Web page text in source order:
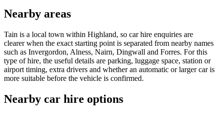
Nearby areas
Tain is a local town within Highland, so car hire enquiries are
clearer when the exact starting point is separated from nearby names
such as Invergordon, Alness, Nairn, Dingwall and Forres. For this
type of hire, the useful details are parking, luggage space, station or
airport timing, extra drivers and whether an automatic or larger car is
more suitable before the vehicle is confirmed.
Nearby car hire options